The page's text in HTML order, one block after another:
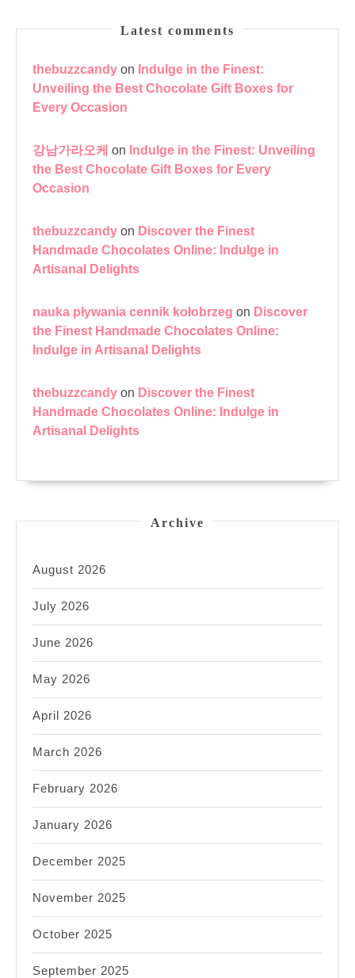
Latest comments
thebuzzcandy on Indulge in the Finest:
Unveiling the Best Chocolate Gift Boxes for
Every Occasion
강남가라오케 on Indulge in the Finest: Unveiling
the Best Chocolate Gift Boxes for Every
Occasion
thebuzzcandy on Discover the Finest
Handmade Chocolates Online: Indulge in
Artisanal Delights
nauka pływania cennik kołobrzeg on Discover
the Finest Handmade Chocolates Online:
Indulge in Artisanal Delights
thebuzzcandy on Discover the Finest
Handmade Chocolates Online: Indulge in
Artisanal Delights
Archive
August 2026
July 2026
June 2026
May 2026
April 2026
March 2026
February 2026
January 2026
December 2025
November 2025
October 2025
September 2025